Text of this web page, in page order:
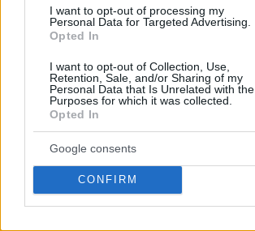
I want to opt-out of processing my
Personal Data for Targeted Advertising.
Opted In
I want to opt-out of Collection, Use,
Retention, Sale, and/or Sharing of my
Personal Data that Is Unrelated with the
Purposes for which it was collected.
Opted In
Google consents
CONFIRM